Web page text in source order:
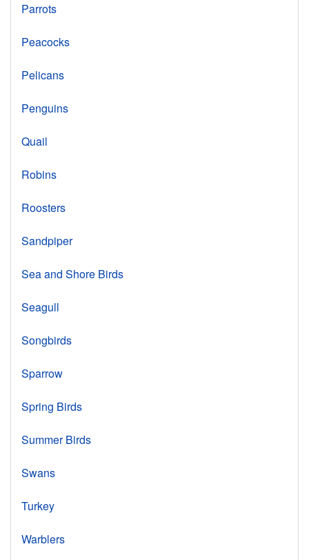
Parrots
Peacocks
Pelicans
Penguins
Quail
Robins
Roosters
Sandpiper
Sea and Shore Birds
Seagull
Songbirds
Sparrow
Spring Birds
Summer Birds
Swans
Turkey
Warblers